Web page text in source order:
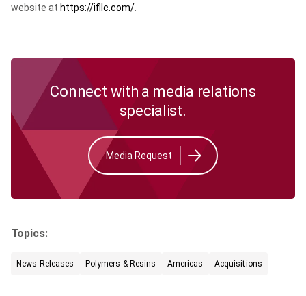
website at https://ifllc.com/
Connect with a media relations
specialist.
Media Request
Topics:
News Releases Polymers & Resins Americas Acquisitions